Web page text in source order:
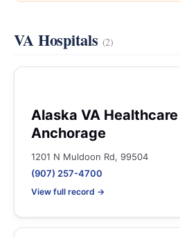
VA Hospitals (2)
Alaska VA
Anchorage
1201 N Muldoon Rd, 99504
(907) 257-4700
View full record →